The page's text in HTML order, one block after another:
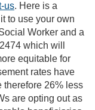
us. Here is a
to use your own
Worker and a
which will
equitable for
rates have
therefore 26% less
are opting out as